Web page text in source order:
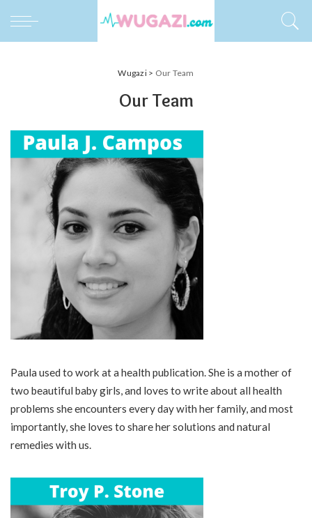
Wugazi> Our Team
Our Team
Paula used to work at a health publication. She is a mother of
two beautiful baby girls, and loves to write about all health
problems she encounters every day with her family, and most
importantly, she loves to share her solutions and natural
remedies with us.